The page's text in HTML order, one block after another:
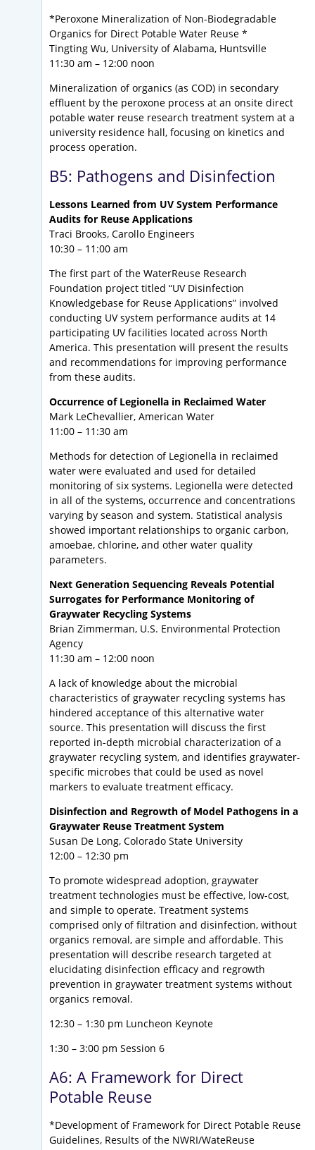
*Peroxone Mineralization of Non-Biodegradable
Organics for Direct Potable Water Reuse *
Tingting Wu, University of Alabama, Huntsville
11:30 am – 12:00 noon
Mineralization of organics (as COD) in secondary
effluent by the peroxone process at an onsite direct
potable water reuse research treatment system at a
university residence hall, focusing on kinetics and
process operation.
B5: Pathogens and Disinfection
Lessons Learned from UV System Performance
Audits for Reuse Applications
Traci Brooks, Carollo Engineers
10:30 – 11:00 am
The first part of the WaterReuse Research
Foundation project titled “UV Disinfection
Knowledgebase for Reuse Applications” involved
conducting UV system performance audits at 14
participating UV facilities located across North
America. This presentation will present the results
and recommendations for improving performance
from these audits.
Occurrence of Legionella in Reclaimed Water
Mark LeChevallier, American Water
11:00 – 11:30 am
Methods for detection of Legionella in reclaimed
water were evaluated and used for detailed
monitoring of six systems. Legionella were detected
in all of the systems, occurrence and concentrations
varying by season and system. Statistical analysis
showed important relationships to organic carbon,
amoebae, chlorine, and other water quality
parameters.
Next Generation Sequencing Reveals Potential
Surrogates for Performance Monitoring of
Graywater Recycling Systems
Brian Zimmerman, U.S. Environmental Protection
Agency
11:30 am – 12:00 noon
A lack of knowledge about the microbial
characteristics of graywater recycling systems has
hindered acceptance of this alternative water
source. This presentation will discuss the first
reported in-depth microbial characterization of a
graywater recycling system, and identifies graywater-
specific microbes that could be used as novel
markers to evaluate treatment efficacy.
Disinfection and Regrowth of Model Pathogens in a
Graywater Reuse Treatment System
Susan De Long, Colorado State University
12:00 – 12:30 pm
To promote widespread adoption, graywater
treatment technologies must be effective, low-cost,
and simple to operate. Treatment systems
comprised only of filtration and disinfection, without
organics removal, are simple and affordable. This
presentation will describe research targeted at
elucidating disinfection efficacy and regrowth
prevention in graywater treatment systems without
organics removal.
12:30 – 1:30 pm Luncheon Keynote
1:30 – 3:00 pm Session 6
A6: A Framework for Direct
Potable Reuse
*Development of Framework for Direct Potable Reuse
Guidelines, Results of the NWRI/WateReuse